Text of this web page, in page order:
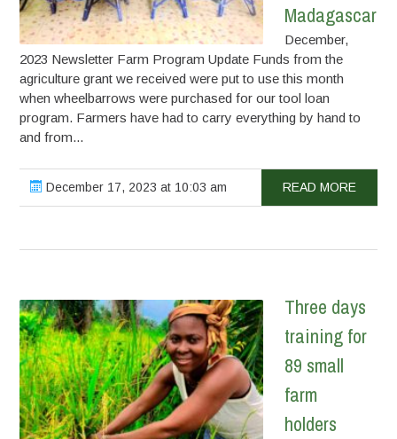
Madagascar
December,
2023 Newsletter Farm Program Update Funds from the
agriculture grant we received were put to use this month
when wheelbarrows were purchased for our tool loan
program. Farmers have had to carry everything by hand to
and from...
December 17, 2023 at 10:03 am READ MORE
Three days
training for
89 small
farm
holders